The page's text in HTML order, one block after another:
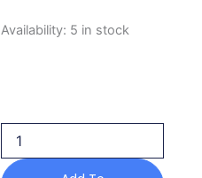
Availability: 5 in stock
Raaya
2026
quantity